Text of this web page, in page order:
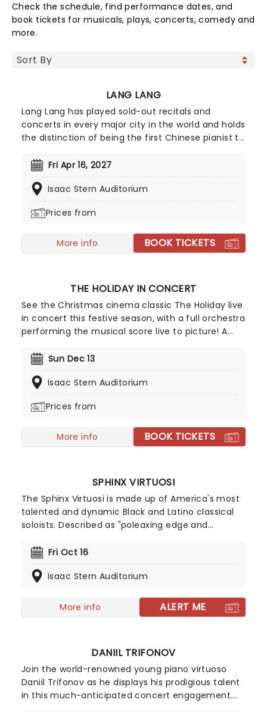
Check the schedule, find performance dates, and
book tickets for musicals, plays, concerts, comedy and
more.
LANG LANG
Lang Lang has played sold-out recitals and
concerts in every major city in the world and holds
the distinction of being the first Chinese pianist to
Philharmonic, plus all the top American
the People's Republic, he came from humble
officer and a telephone operator and whose
learn classical piano since coming to fame.
Fri Apr 16, 2027
Isaac Stern Auditorium
Prices from
More info BOOK TICKETS
THE HOLIDAY IN CONCERT
See the Christmas cinema classic The Holiday live
in concert this festive season, with a full orchestra
performing the musical score live to picture! A
a solid Christmas tradition, this unique viewing
season.
Sun Dec 13
Isaac Stern Auditorium
Prices from
More info BOOK TICKETS
SPHINX VIRTUOSI
The Sphinx Virtuosi is made up of America's most
talented and dynamic Black and Latino classical
soloists. Described as "poleaxing edge and
acclaim from the New York Times, Washington
music with some contemporary sounds, this is a
Fri Oct 16
Isaac Stern Auditorium
More info ALERT ME
DANIIL TRIFONOV
Join the world-renowned young piano virtuoso
Daniil Trifonov as he displays his prodigious talent
in this much-anticipated concert engagement.